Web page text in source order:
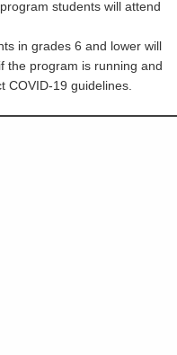
students will attend
in grades 6 and lower will
the program is running and
COVID-19 guidelines.